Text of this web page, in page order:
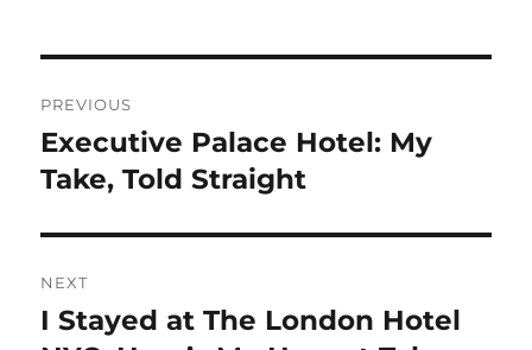
navigation
PREVIOUS
Previous
post:
Executive Palace Hotel: My
Take, Told Straight
NEXT
Next
I Stayed at The London Hotel